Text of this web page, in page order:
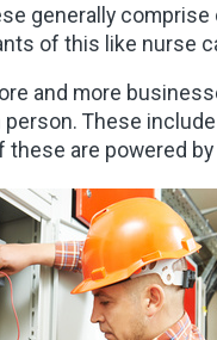
generally
of this like nurse
and more
These
are powered